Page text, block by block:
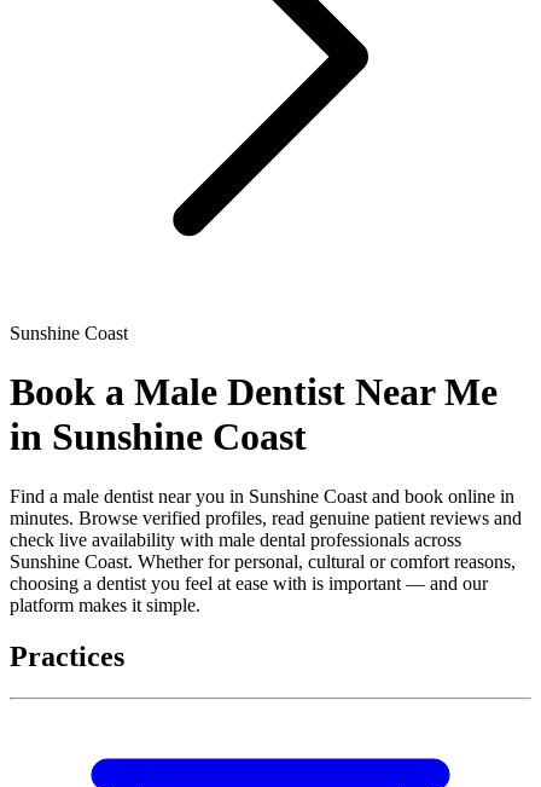
Sunshine Coast
Book a Male Dentist Near Me
in Sunshine Coast
Find a male dentist near you in Sunshine Coast and book online in
minutes. Browse verified profiles, read genuine patient reviews and
check live availability with male dental professionals across
Sunshine Coast. Whether for personal, cultural or comfort reasons,
choosing a dentist you feel at ease with is important — and our
platform makes it simple.
Practices